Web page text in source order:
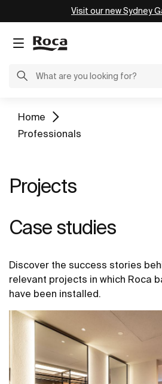
Visit our new Sydney
Home
Professionals
Projects
Case studies
Discover the success stories
relevant projects in which Roca
have been installed.